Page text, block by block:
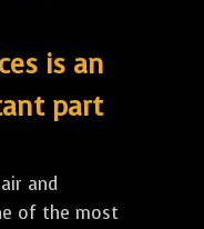
is an
part
and
of the most